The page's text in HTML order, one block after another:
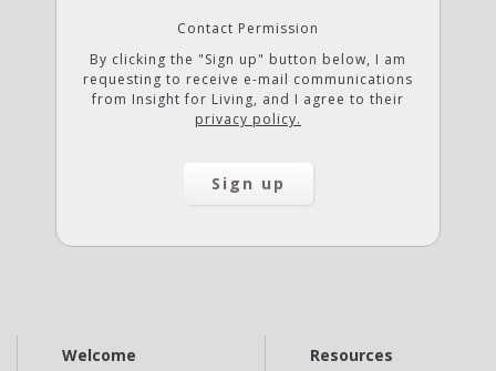
Contact Permission
By clicking the "Sign up" button below, I am
requesting to receive e-mail communications
from Insight for Living, and I agree to their
privacy policy.
Welcome Resources